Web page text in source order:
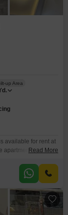
up Area
available for rent at
apartment is 2-4
24 x 7 security
suited for
Read More